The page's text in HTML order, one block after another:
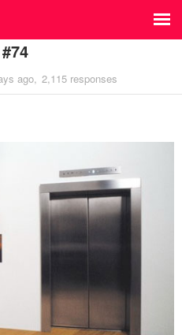
ago 2,115 responses